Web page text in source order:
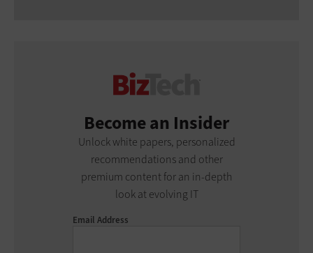
Become an Insider
Unlock white papers, personalized
recommendations and other
premium content for an in-depth
look at evolving IT
Email Address